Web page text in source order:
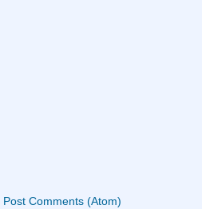
Post Comments (Atom)